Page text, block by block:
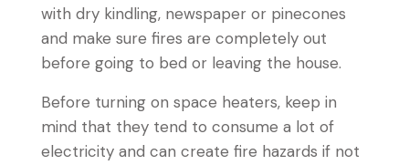
with dry kindling, newspaper or pinecones
and make sure fires are completely out
before going to bed or leaving the house.
Before turning on space heaters, keep in
mind that they tend to consume a lot of
electricity and can create fire hazards if not